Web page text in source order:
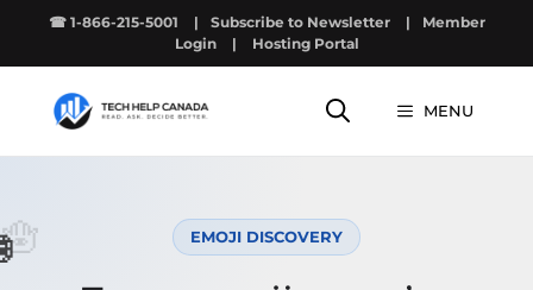
☎ 1-866-215-5001 | Subscribe to Newsletter |
Member
Login
| Hosting Portal
MENU
🪬 EMOJI DISCOVERY